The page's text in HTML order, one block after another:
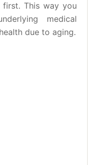
This way you
medical
due to aging.